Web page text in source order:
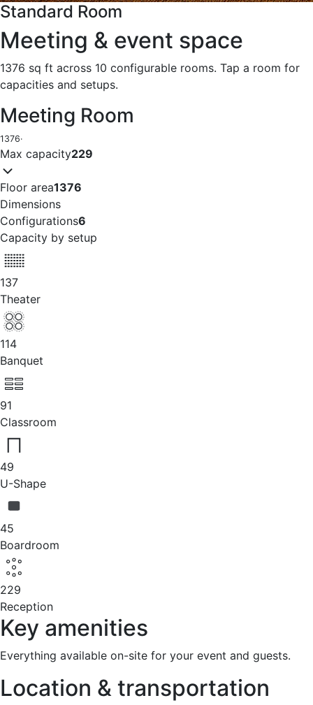
Standard Room
Meeting & event space
1376 sq ft across 10 configurable rooms. Tap a room for
capacities and setups.
Meeting Room
1376·
Max capacity229
Floor area1376
Dimensions
Configurations6
Capacity by setup
137
Theater
114
Banquet
91
Classroom
49
U-Shape
45
Boardroom
229
Reception
Key amenities
Everything available on-site for your event and guests.
Location & transportation